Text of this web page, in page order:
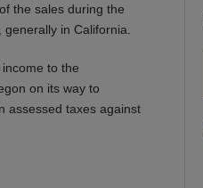
the sales during the
in California.
to the
on its way to
assessed taxes against